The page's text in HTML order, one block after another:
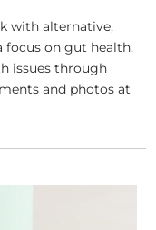
with alternative,
focus on gut health.
issues through
and photos at